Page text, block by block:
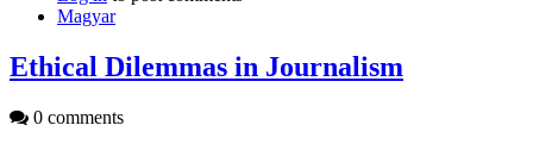
Magyar
Ethical Dilemmas in Journalism
0 comments